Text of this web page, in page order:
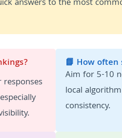
answers to the most
responses
📘 How
Aim for 5-10
local
consistency.